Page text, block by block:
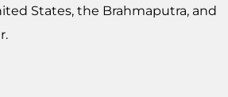
States, the Brahmaputra, and